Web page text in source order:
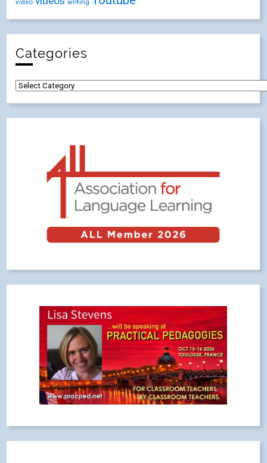
video writing
Categories